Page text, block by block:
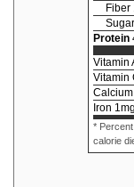
Fiber
Sugar
Protein
Vitamin
Vitamin
Calcium
Iron 1 mg
*
calorie